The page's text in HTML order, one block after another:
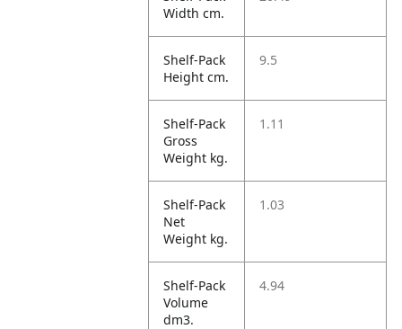
Width cm.
Shelf-Pack
Height cm.
9.5
Shelf-Pack
Gross
Weight kg.
1.11
Shelf-Pack
Net
Weight kg.
1.03
Shelf-Pack
Volume
dm3.
4.94